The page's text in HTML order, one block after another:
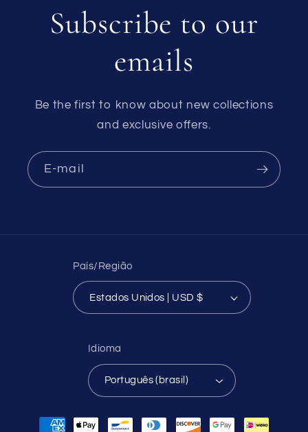
Subscribe to our
emails
Be the first to know about new collections
and exclusive offers.
E-mail
País/Região
Estados Unidos | USD $
Idioma
Português (brasil)
Formas